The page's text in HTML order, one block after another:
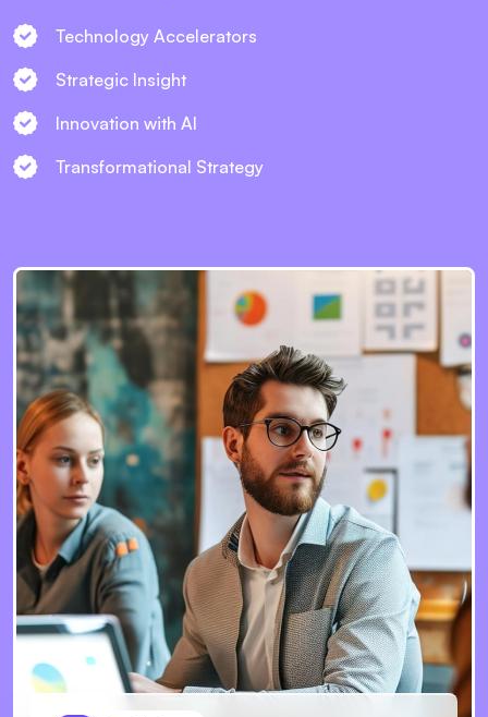
Technology Accelerators
Strategic Insight
Innovation with AI
Transformational Strategy